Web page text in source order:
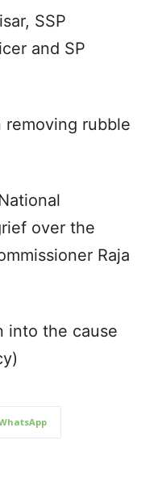
SSP
and SP
removing rubble
over the
Raja
into the cause